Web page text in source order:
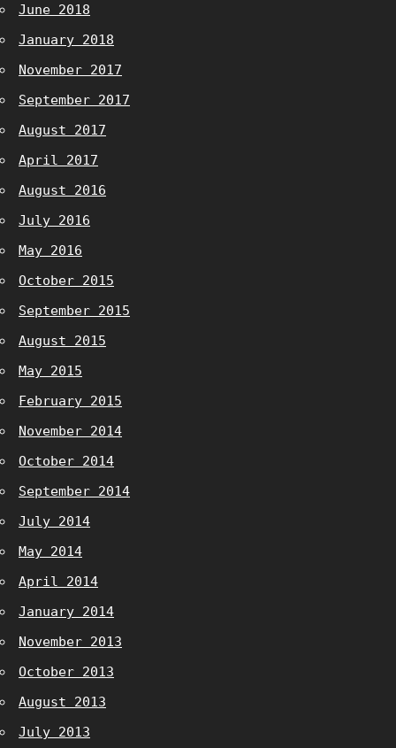
June 2018
January 2018
November 2017
September 2017
August 2017
April 2017
August 2016
July 2016
May 2016
October 2015
September 2015
August 2015
May 2015
February 2015
November 2014
October 2014
September 2014
July 2014
May 2014
April 2014
January 2014
November 2013
October 2013
August 2013
July 2013